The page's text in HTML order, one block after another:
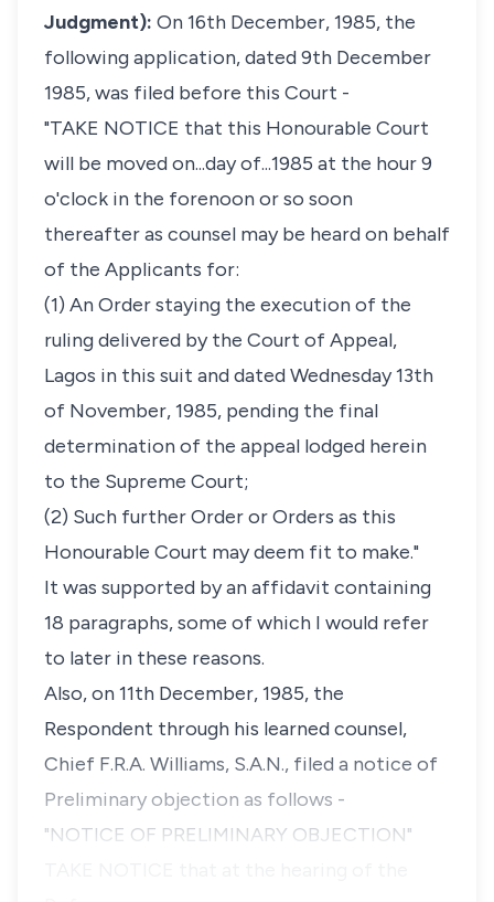
Judgment): On 16th December, 1985, the
following application, dated 9th December
1985, was filed before this Court -
"TAKE NOTICE that this Honourable Court
will be moved on...day of...1985 at the hour 9
o'clock in the forenoon or so soon
thereafter as counsel may be heard on behalf
of the Applicants for:
(1) An Order staying the execution of the
ruling delivered by the Court of Appeal,
Lagos in this suit and dated Wednesday 13th
of November, 1985, pending the final
determination of the appeal lodged herein
to the Supreme Court;
(2) Such further Order or Orders as this
Honourable Court may deem fit to make."
It was supported by an affidavit containing
18 paragraphs, some of which I would refer
to later in these reasons.
Also, on 11th December, 1985, the
Respondent through his learned counsel,
Chief F.R.A. Williams, S.A.N., filed a notice of
Preliminary objection as follows -
"NOTICE OF PRELIMINARY OBJECTION"